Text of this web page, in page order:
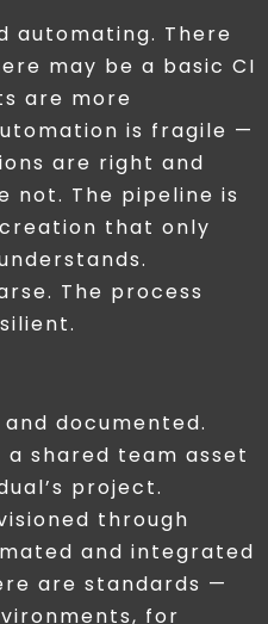
automating. There
may be a basic CI
are more
is fragile —
are right and
not. The pipeline is
that only
The process
documented.
a shared team asset
project.
through
and integrated
are standards —
for